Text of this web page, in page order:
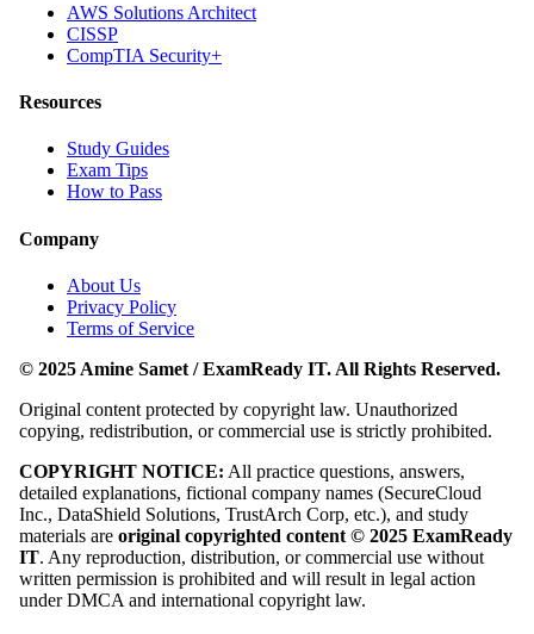
AWS Solutions Architect
CISSP
CompTIA Security+
Resources
Study Guides
Exam Tips
How to Pass
Company
About Us
Privacy Policy
Terms of Service
© 2025 Amine Samet / ExamReady IT. All Rights Reserved.
Original content protected by copyright law. Unauthorized
copying, redistribution, or commercial use is strictly prohibited.
COPYRIGHT NOTICE: All practice questions, answers,
detailed explanations, fictional company names (SecureCloud
Inc., DataShield Solutions, TrustArch Corp, etc.), and study
materials are original copyrighted content © 2025 ExamReady
IT. Any reproduction, distribution, or commercial use without
written permission is prohibited and will result in legal action
under DMCA and international copyright law.